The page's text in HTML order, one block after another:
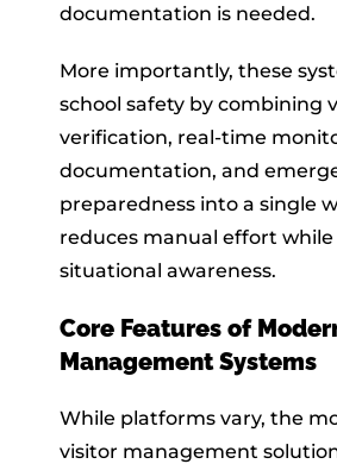
documentation is needed.
More importantly, these
school safety by combining
verification, real-time
documentation, and
preparedness into a single
reduces manual effort
situational awareness.
Core Features of
Management Systems
While platforms vary, the
visitor management